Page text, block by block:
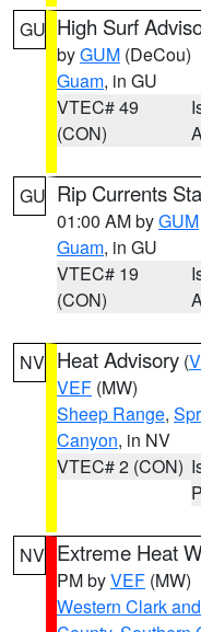
GU High Surf
byGUM (DeCou)
Guam, in GU
VTEC# 49
(CON)
GU Rip Currents
01:00 AM byGUM
Guam, in GU
VTEC# 19
(CON)
NV Heat Advisory (
VEF (MW)
Sheep Range,
Canyon, in NV
VTEC# 2 (CON)
NV Extreme Heat
PM byVEF (MW)
Western Clark